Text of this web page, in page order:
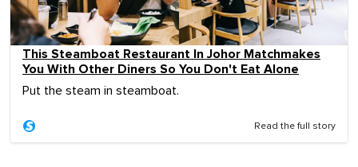
This Steamboat Restaurant In Johor Matchmakes
You With Other Diners So You Don't Eat Alone
Put the steam in steamboat.
Read the full story